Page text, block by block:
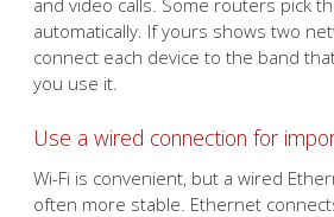
automatically. If yours shows two
connect each device to the band
you use it.
Use a wired connection for
Wi-Fi is convenient, but a wired
often more stable. Ethernet